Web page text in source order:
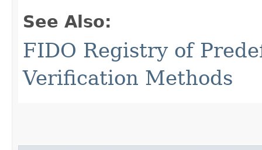
See Also:
FIDO Registry of
Verification Methods